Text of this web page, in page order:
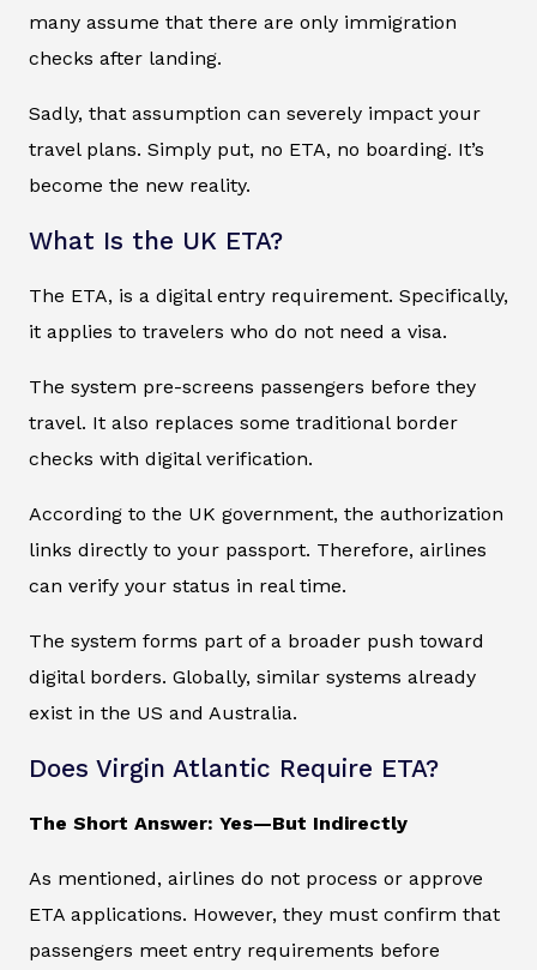
many assume that there are only immigration
checks after landing.
Sadly, that assumption can severely impact your
travel plans. Simply put, no ETA, no boarding. It’s
become the new reality.
What Is the UK ETA?
The ETA, is a digital entry requirement. Specifically,
it applies to travelers who do not need a visa.
The system pre-screens passengers before they
travel. It also replaces some traditional border
checks with digital verification.
According to the UK government, the authorization
links directly to your passport. Therefore, airlines
can verify your status in real time.
The system forms part of a broader push toward
digital borders. Globally, similar systems already
exist in the US and Australia.
Does Virgin Atlantic Require ETA?
The Short Answer: Yes—But Indirectly
As mentioned, airlines do not process or approve
ETA applications. However, they must confirm that
passengers meet entry requirements before